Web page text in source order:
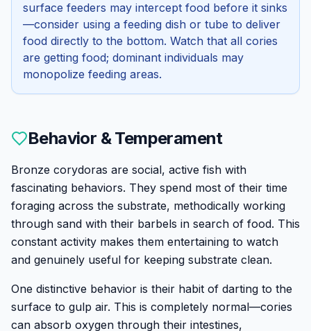
surface feeders may intercept food before it sinks
—consider using a feeding dish or tube to deliver
food directly to the bottom. Watch that all cories
are getting food; dominant individuals may
monopolize feeding areas.
Behavior & Temperament
Bronze corydoras are social, active fish with
fascinating behaviors. They spend most of their time
foraging across the substrate, methodically working
through sand with their barbels in search of food. This
constant activity makes them entertaining to watch
and genuinely useful for keeping substrate clean.
One distinctive behavior is their habit of darting to the
surface to gulp air. This is completely normal—cories
can absorb oxygen through their intestines,